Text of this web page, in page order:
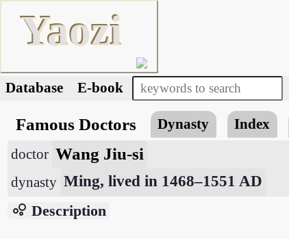
Yaozi
Database E-book
Famous Doctors Dynasty Index
doctor Wang Jiu-si
dynasty Ming, lived in 1468–1551 AD
bubble_chart Description